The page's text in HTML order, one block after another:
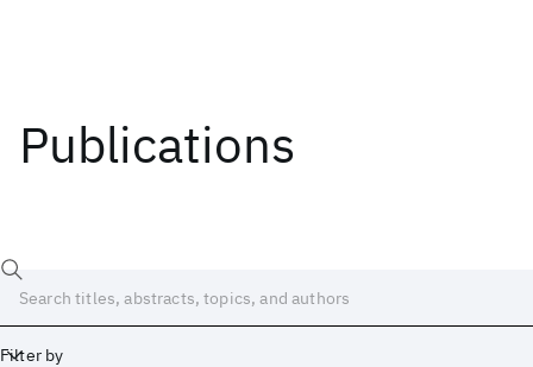
Publications
Filter by